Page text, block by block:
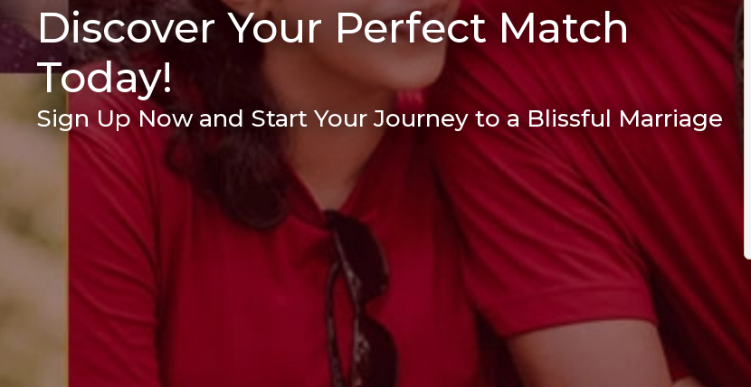
Discover Your Perfect Match
Today!
Sign Up Now and Start Your Journey to a Blissful Marriage